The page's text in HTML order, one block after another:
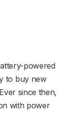
powered
to buy new
since then,
with power